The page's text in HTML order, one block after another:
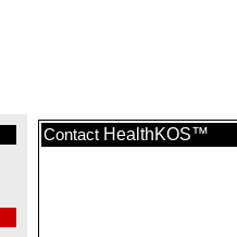
Contact HealthKOS™